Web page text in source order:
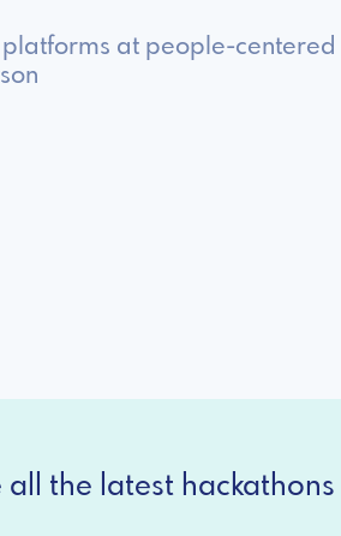
at people-centered
the latest